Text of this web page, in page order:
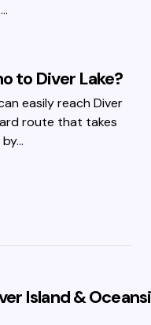
to Diver Lake?
easily reach Diver
route that takes
Island &